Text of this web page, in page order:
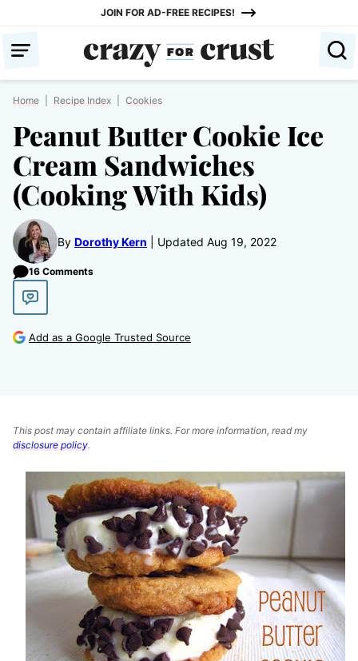
content
JOIN FOR AD-FREE RECIPES!
Home Recipe Index Cookies
Peanut Butter Cookie Ice
Cream Sandwiches
(Cooking With Kids)
By Dorothy Kern Updated Aug 19, 2022
16 Comments
Add as a Google Trusted Source
This post may contain affiliate links. For more information, read my
disclosure policy.